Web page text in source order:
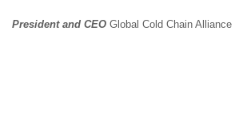
President and CEO Global Cold Chain Alliance